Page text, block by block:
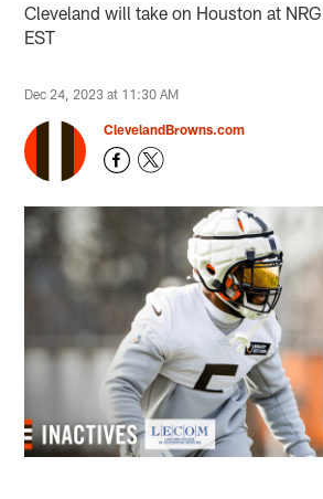
Cleveland will take on Houston at
EST
Dec 24, 2023 at 11:30 AM
ClevelandBrowns.com